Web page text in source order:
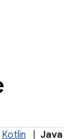
Kotlin Java